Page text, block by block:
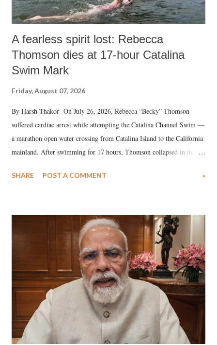
A fearless spirit lost: Rebecca
Thomson dies at 17-hour Catalina
Swim Mark
Friday, August 07, 2026
By Harsh Thakor On July 26, 2026, Rebecca “Becky” Thomson
suffered cardiac arrest while attempting the Catalina Channel Swim —
a marathon open water crossing from Catalina Island to the California
mainland. After swimming for 17 hours, Thomson collapsed in the
medical staff at Harbor-UCLA Medical Center, she succumbed to a
SHARE POST A COMMENT »